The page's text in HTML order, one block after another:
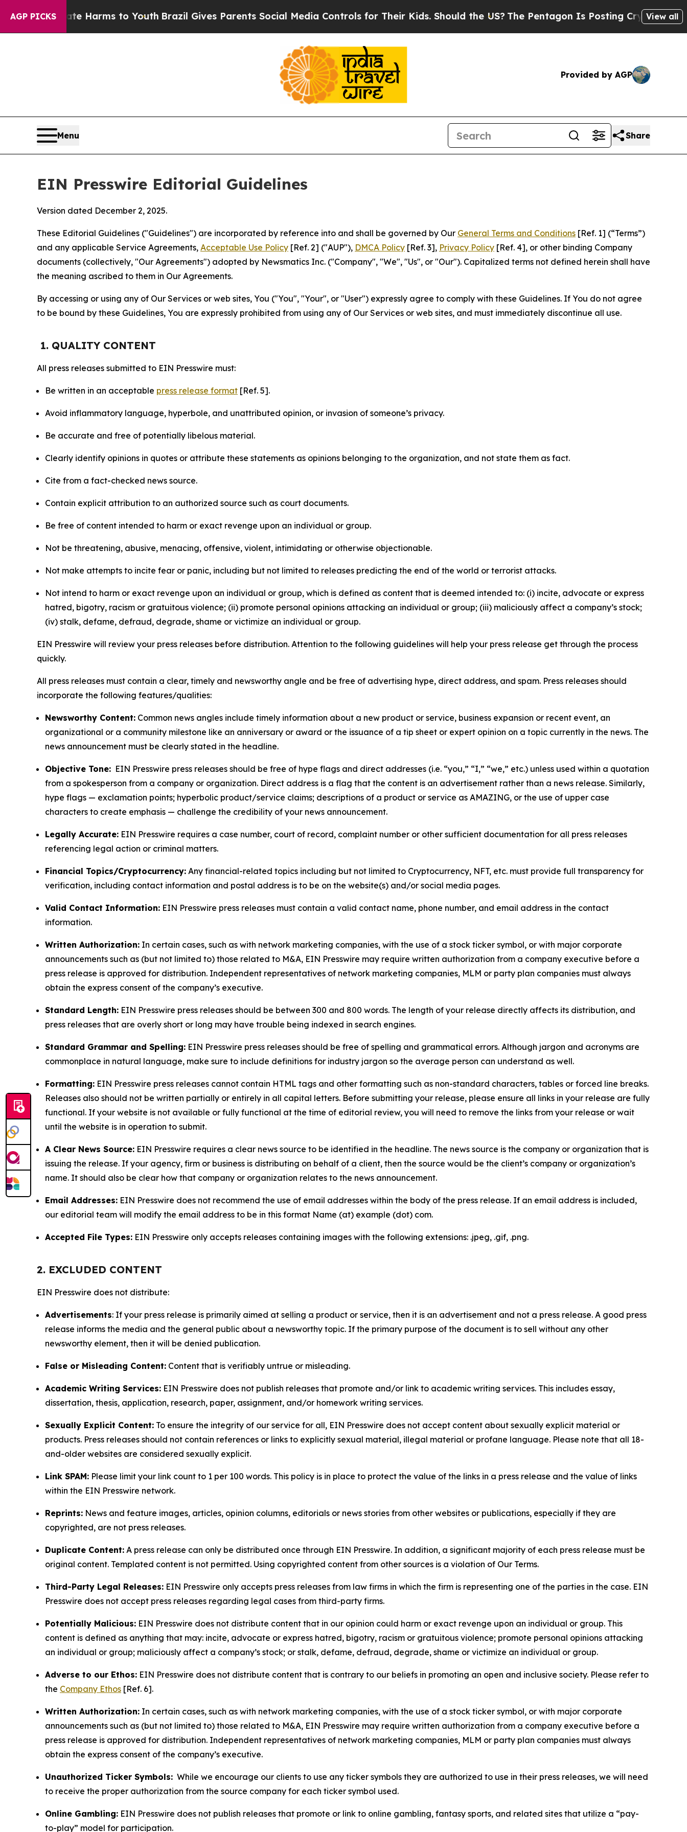
AGP PICKS
Harms to YouthBrazil Gives Parents Social Media Controls for Their Kids. Should the US? The Pentagon Is Posting Cryptic Biblical View all
Provided by AGP
Menu Share
EIN Presswire Editorial Guidelines
Version dated December 2, 2025.
These Editorial Guidelines ("Guidelines") are incorporated by reference into and shall be governed by Our General Terms and Conditions [Ref. 1] (“Terms”)
and any applicable Service Agreements, Acceptable Use Policy [Ref. 2] ("AUP"), DMCA Policy [Ref. 3], Privacy Policy [Ref. 4], or other binding Company
documents (collectively, "Our Agreements") adopted by Newsmatics Inc. ("Company", "We", "Us", or "Our"). Capitalized terms not defined herein shall have
the meaning ascribed to them in Our Agreements.
By accessing or using any of Our Services or web sites, You ("You", "Your", or "User") expressly agree to comply with these Guidelines. If You do not agree
to be bound by these Guidelines, You are expressly prohibited from using any of Our Services or web sites, and must immediately discontinue all use.
1. QUALITY CONTENT
All press releases submitted to EIN Presswire must:
Be written in an acceptable press release format [Ref. 5].
Avoid inflammatory language, hyperbole, and unattributed opinion, or invasion of someone’s privacy.
Be accurate and free of potentially libelous material.
Clearly identify opinions in quotes or attribute these statements as opinions belonging to the organization, and not state them as fact.
Cite from a fact-checked news source.
Contain explicit attribution to an authorized source such as court documents.
Be free of content intended to harm or exact revenge upon an individual or group.
Not be threatening, abusive, menacing, offensive, violent, intimidating or otherwise objectionable.
Not make attempts to incite fear or panic, including but not limited to releases predicting the end of the world or terrorist attacks.
Not intend to harm or exact revenge upon an individual or group, which is defined as content that is deemed intended to: (i) incite, advocate or express
hatred, bigotry, racism or gratuitous violence; (ii) promote personal opinions attacking an individual or group; (iii) maliciously affect a company’s stock;
(iv) stalk, defame, defraud, degrade, shame or victimize an individual or group.
EIN Presswire will review your press releases before distribution. Attention to the following guidelines will help your press release get through the process
quickly.
All press releases must contain a clear, timely and newsworthy angle and be free of advertising hype, direct address, and spam. Press releases should
incorporate the following features/qualities:
Newsworthy Content: Common news angles include timely information about a new product or service, business expansion or recent event, an
organizational or a community milestone like an anniversary or award or the issuance of a tip sheet or expert opinion on a topic currently in the news. The
news announcement must be clearly stated in the headline.
Objective Tone: EIN Presswire press releases should be free of hype flags and direct addresses (i.e. “you,” “I,” “we,” etc.) unless used within a quotation
from a spokesperson from a company or organization. Direct address is a flag that the content is an advertisement rather than a news release. Similarly,
hype flags — exclamation points; hyperbolic product/service claims; descriptions of a product or service as AMAZING, or the use of upper case
characters to create emphasis — challenge the credibility of your news announcement.
Legally Accurate: EIN Presswire requires a case number, court of record, complaint number or other sufficient documentation for all press releases
referencing legal action or criminal matters.
Financial Topics/Cryptocurrency: Any financial-related topics including but not limited to Cryptocurrency, NFT, etc. must provide full transparency for
verification, including contact information and postal address is to be on the website(s) and/or social media pages.
Valid Contact Information: EIN Presswire press releases must contain a valid contact name, phone number, and email address in the contact
information.
Written Authorization: In certain cases, such as with network marketing companies, with the use of a stock ticker symbol, or with major corporate
announcements such as (but not limited to) those related to M&A, EIN Presswire may require written authorization from a company executive before a
press release is approved for distribution. Independent representatives of network marketing companies, MLM or party plan companies must always
obtain the express consent of the company’s executive.
Standard Length: EIN Presswire press releases should be between 300 and 800 words. The length of your release directly affects its distribution, and
press releases that are overly short or long may have trouble being indexed in search engines.
Standard Grammar and Spelling: EIN Presswire press releases should be free of spelling and grammatical errors. Although jargon and acronyms are
commonplace in natural language, make sure to include definitions for industry jargon so the average person can understand as well.
Formatting: EIN Presswire press releases cannot contain HTML tags and other formatting such as non-standard characters, tables or forced line breaks.
Releases also should not be written partially or entirely in all capital letters. Before submitting your release, please ensure all links in your release are fully
functional. If your website is not available or fully functional at the time of editorial review, you will need to remove the links from your release or wait
until the website is in operation to submit.
A Clear News Source: EIN Presswire requires a clear news source to be identified in the headline. The news source is the company or organization that is
issuing the release. If your agency, firm or business is distributing on behalf of a client, then the source would be the client’s company or organization’s
name. It should also be clear how that company or organization relates to the news announcement.
Email Addresses: EIN Presswire does not recommend the use of email addresses within the body of the press release. If an email address is included,
our editorial team will modify the email address to be in this format Name (at) example (dot) com.
Accepted File Types: EIN Presswire only accepts releases containing images with the following extensions: .jpeg, .gif, .png.
2. EXCLUDED CONTENT
EIN Presswire does not distribute:
Advertisements: If your press release is primarily aimed at selling a product or service, then it is an advertisement and not a press release. A good press
release informs the media and the general public about a newsworthy topic. If the primary purpose of the document is to sell without any other
newsworthy element, then it will be denied publication.
False or Misleading Content: Content that is verifiably untrue or misleading.
Academic Writing Services: EIN Presswire does not publish releases that promote and/or link to academic writing services. This includes essay,
dissertation, thesis, application, research, paper, assignment, and/or homework writing services.
Sexually Explicit Content: To ensure the integrity of our service for all, EIN Presswire does not accept content about sexually explicit material or
products. Press releases should not contain references or links to explicitly sexual material, illegal material or profane language. Please note that all 18-
and-older websites are considered sexually explicit.
Link SPAM: Please limit your link count to 1 per 100 words. This policy is in place to protect the value of the links in a press release and the value of links
within the EIN Presswire network.
Reprints: News and feature images, articles, opinion columns, editorials or news stories from other websites or publications, especially if they are
copyrighted, are not press releases.
Duplicate Content: A press release can only be distributed once through EIN Presswire. In addition, a significant majority of each press release must be
original content. Templated content is not permitted. Using copyrighted content from other sources is a violation of Our Terms.
Third-Party Legal Releases: EIN Presswire only accepts press releases from law firms in which the firm is representing one of the parties in the case. EIN
Presswire does not accept press releases regarding legal cases from third-party firms.
Potentially Malicious: EIN Presswire does not distribute content that in our opinion could harm or exact revenge upon an individual or group. This
content is defined as anything that may: incite, advocate or express hatred, bigotry, racism or gratuitous violence; promote personal opinions attacking
an individual or group; maliciously affect a company’s stock; or stalk, defame, defraud, degrade, shame or victimize an individual or group.
Adverse to our Ethos: EIN Presswire does not distribute content that is contrary to our beliefs in promoting an open and inclusive society. Please refer to
the Company Ethos [Ref. 6].
Written Authorization: In certain cases, such as with network marketing companies, with the use of a stock ticker symbol, or with major corporate
announcements such as (but not limited to) those related to M&A, EIN Presswire may require written authorization from a company executive before a
press release is approved for distribution. Independent representatives of network marketing companies, MLM or party plan companies must always
obtain the express consent of the company’s executive.
Unauthorized Ticker Symbols: While we encourage our clients to use any ticker symbols they are authorized to use in their press releases, we will need
to receive the proper authorization from the source company for each ticker symbol used.
Online Gambling: EIN Presswire does not publish releases that promote or link to online gambling, fantasy sports, and related sites that utilize a “pay-
to-play” model for participation.